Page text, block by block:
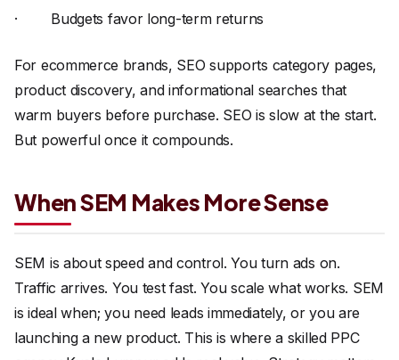
· Budgets favor long-term returns
For ecommerce brands, SEO supports category pages,
product discovery, and informational searches that
warm buyers before purchase. SEO is slow at the start.
But powerful once it compounds.
When SEM Makes More Sense
SEM is about speed and control. You turn ads on.
Traffic arrives. You test fast. You scale what works. SEM
is ideal when; you need leads immediately, or you are
launching a new product. This is where a skilled PPC